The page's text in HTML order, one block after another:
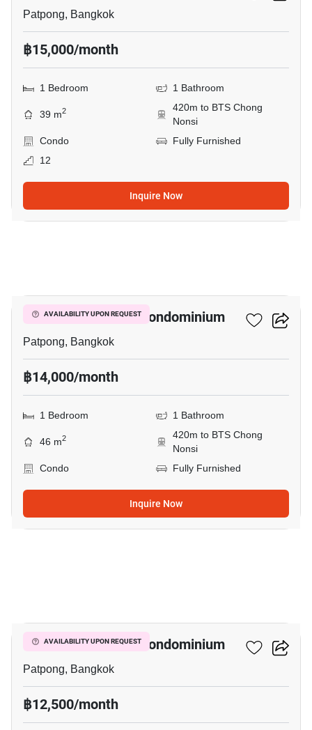
Patpong, Bangkok
฿15,000/month
1 Bedroom 1 Bathroom
39 m2
420m to BTS Chong
Nonsi
Condo
Fully Furnished
12
Inquire Now
AVAILABILITY UPON REQUEST
I.T.F. Silom Palace Condominium
Patpong, Bangkok
฿14,000/month
1 Bedroom 1 Bathroom
46 m2
420m to BTS Chong
Nonsi
Condo
Fully Furnished
Inquire Now
AVAILABILITY UPON REQUEST
I.T.F. Silom Palace Condominium
Patpong, Bangkok
฿12,500/month